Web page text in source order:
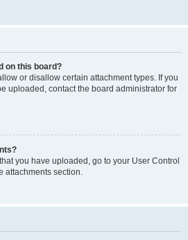
on this board?
or disallow certain attachment types. If you
uploaded, contact the board administrator for
you have uploaded, go to your User Control
attachments section.